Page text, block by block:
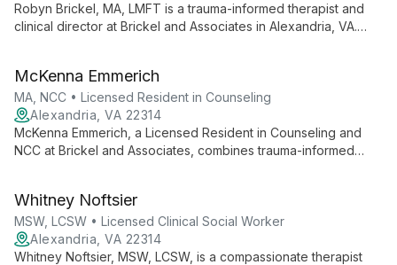
Robyn Brickel, MA, LMFT is a trauma-informed therapist and
clinical director at Brickel and Associates in Alexandria, VA.
based, systems approaches and EMDR therapy.
McKenna Emmerich
MA, NCC • Licensed Resident in Counseling
Alexandria, VA 22314
McKenna Emmerich, a Licensed Resident in Counseling and
NCC at Brickel and Associates, combines trauma-informed
and resilience in clients.
Whitney Noftsier
MSW, LCSW • Licensed Clinical Social Worker
Alexandria, VA 22314
Whitney Noftsier, MSW, LCSW, is a compassionate therapist